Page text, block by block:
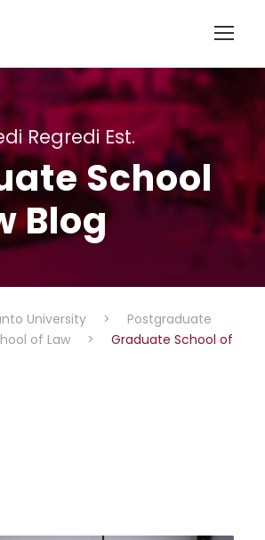
Regredi Est.
School
Blog
University >
Postgraduate
of Law >
Graduate School of